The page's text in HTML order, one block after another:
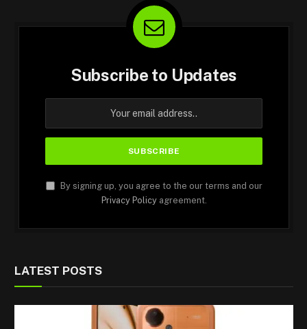
Subscribe to Updates
By signing up, you agree to the our terms and our
Privacy Policyagreement.
LATEST POSTS